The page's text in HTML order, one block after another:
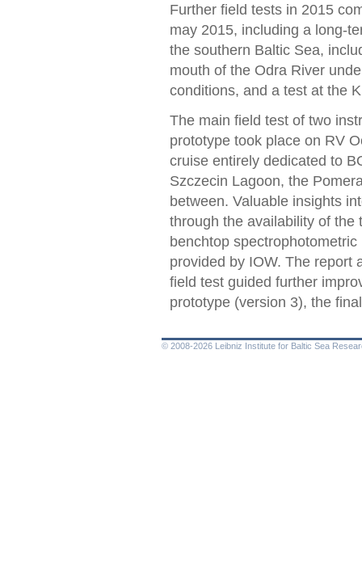
Further field tests in 2015
may 2015, including a long-
the southern Baltic Sea,
mouth of the Odra River
conditions, and a test at the
The main field test of two
prototype took place on RV
cruise entirely dedicated to
Szczecin Lagoon, the
between. Valuable insights
through the availability of the
benchtop
provided by IOW. The report
field test guided further
prototype (version 3), the
© 2008-2026 Leibniz Institute for Baltic Sea